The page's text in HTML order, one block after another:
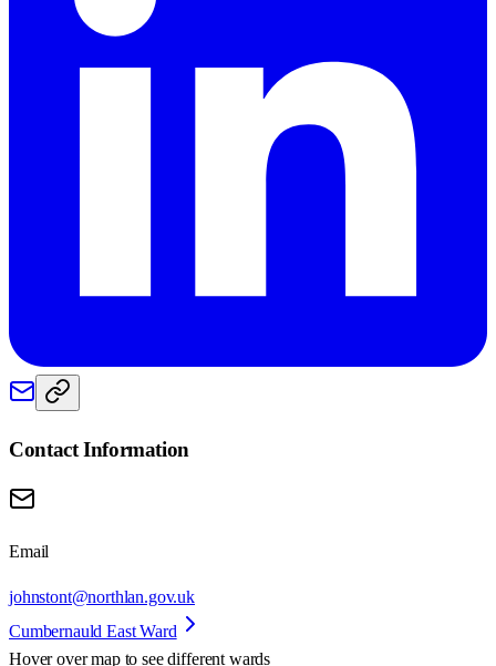
Contact Information
Email
johnstont@northlan.gov.uk
Cumbernauld East Ward
Hover over map to see different wards